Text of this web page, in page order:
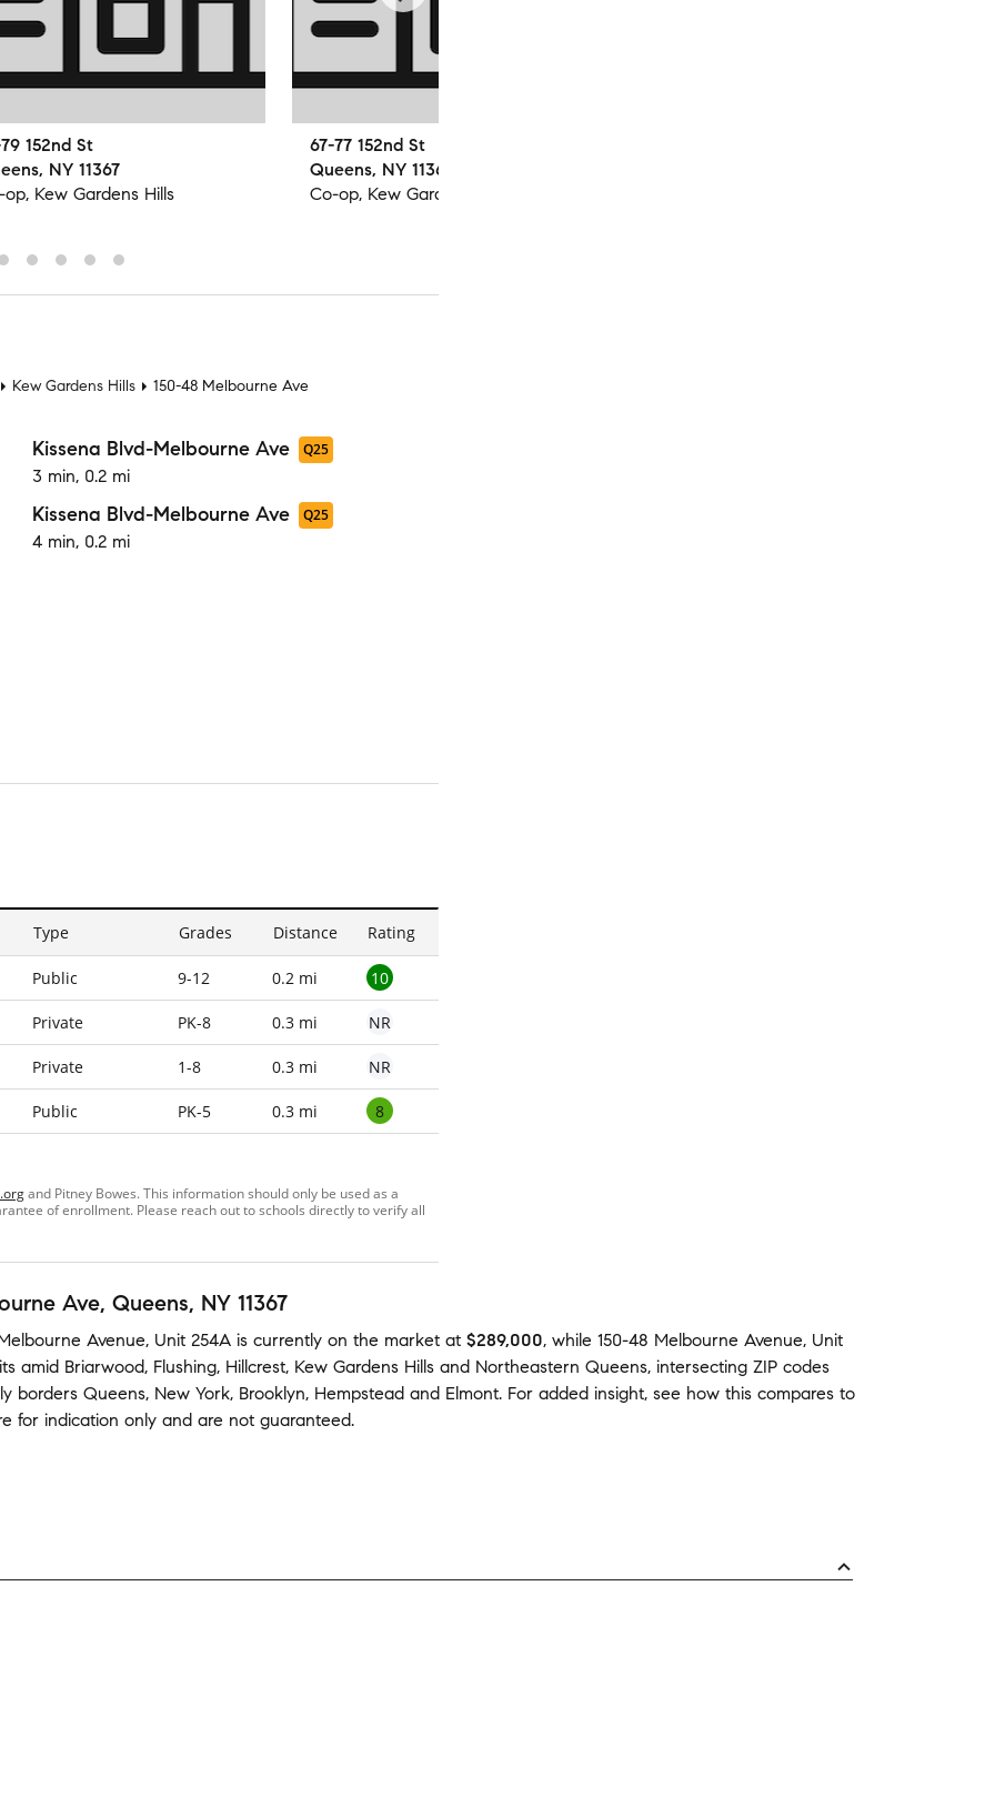
152nd St
NY 11367
op, Kew Gardens Hills
67-77 152nd St
Queens, NY 11367
Co-op, Kew Gardens Hills
Kew Gardens Hills 150-48 Melbourne Ave
Kissena Blvd-Melbourne Ave Q25
3 min, 0.2 mi
Kissena Blvd-Melbourne Ave Q25
4 min, 0.2 mi
Type Grades Distance Rating
Public 9-12 0.2 mi 10
Private PK-8 0.3 mi NR
Private 1-8 0.3 mi NR
Public PK-5 0.3 mi 8
and Pitney Bowes. This information should only be used as a
of enrollment. Please reach out to schools directly to verify all
Ave, Queens, NY 11367
Avenue, Unit 254A is currently on the market at $289,000, while 150-48 Melbourne Avenue, Unit
amid Briarwood, Flushing, Hillcrest, Kew Gardens Hills and Northeastern Queens, intersecting ZIP codes
borders Queens, New York, Brooklyn, Hempstead and Elmont. For added insight, see how this compares to
for indication only and are not guaranteed.